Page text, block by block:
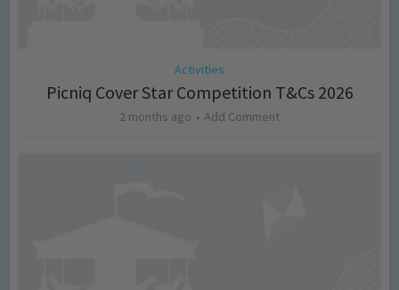
Activities
Picniq Cover Star Competition T&Cs 2026
2 months ago Add Comment